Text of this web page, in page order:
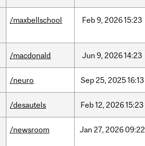
/maxbellschool Feb9, 202615:23
/macdonald Jun 9, 202614:23
/neuro Sep25, 202516:13
/desautels Feb12, 202615:23
/newsroom Jan 27, 2026 09:22